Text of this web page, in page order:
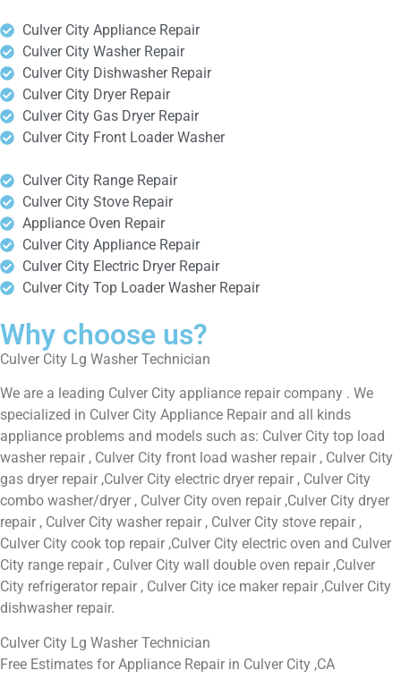
Culver City Appliance Repair
Culver City Washer Repair
Culver City Dishwasher Repair
Culver City Dryer Repair
Culver City Gas Dryer Repair
Culver City Front Loader Washer
Culver City Range Repair
Culver City Stove Repair
Appliance Oven Repair
Culver City Appliance Repair
Culver City Electric Dryer Repair
Culver City Top Loader Washer Repair
Why choose us?
Culver City Lg Washer Technician
We are a leading Culver City appliance repair company . We
specialized in Culver City Appliance Repair and all kinds
appliance problems and models such as: Culver City top load
washer repair , Culver City front load washer repair , Culver City
gas dryer repair ,Culver City electric dryer repair , Culver City
combo washer/dryer , Culver City oven repair ,Culver City dryer
repair , Culver City washer repair , Culver City stove repair ,
Culver City cook top repair ,Culver City electric oven and Culver
City range repair , Culver City wall double oven repair ,Culver
City refrigerator repair , Culver City ice maker repair ,Culver City
dishwasher repair.
Culver City Lg Washer Technician
Free Estimates for Appliance Repair in Culver City ,CA